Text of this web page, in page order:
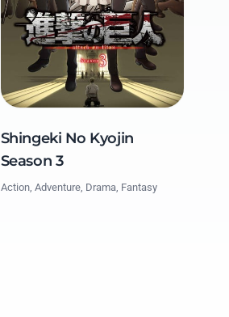
Shingeki No Kyojin
Season 3
Action, Adventure, Drama, Fantasy